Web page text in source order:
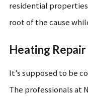
residential
root of the cause
Heating
It’s supposed to be
The professionals at